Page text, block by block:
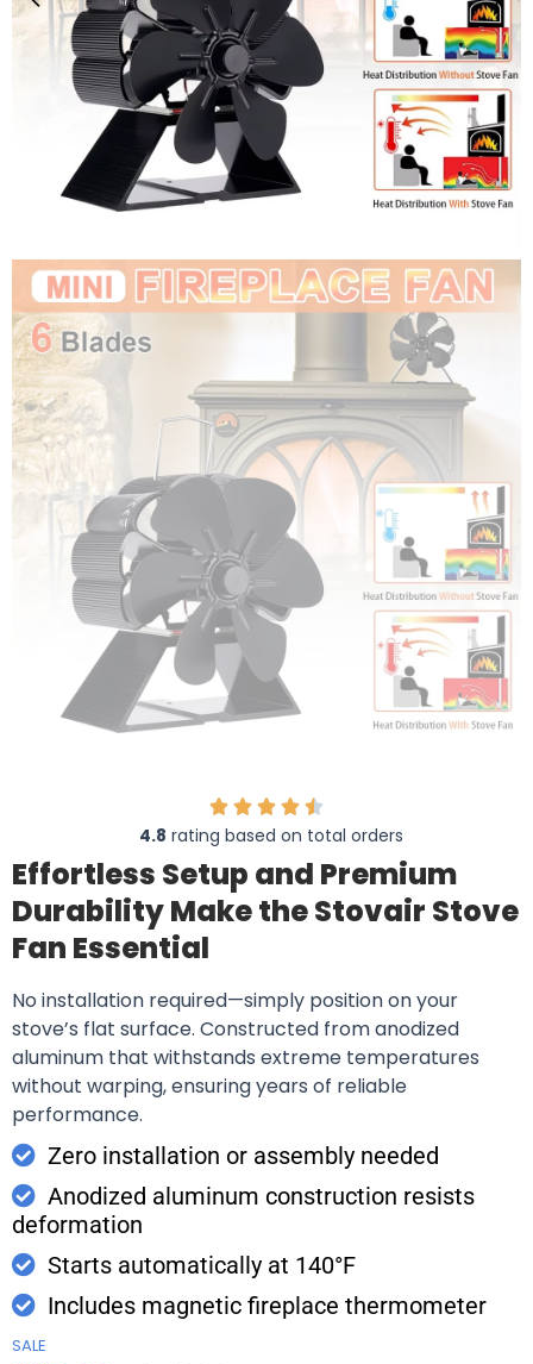
4.8 rating based on total orders
Effortless Setup and Premium
Durability Make the Stovair Stove
Fan Essential
No installation required—simply position on your
stove’s flat surface. Constructed from anodized
aluminum that withstands extreme temperatures
without warping, ensuring years of reliable
performance.
Zero installation or assembly needed
Anodized aluminum construction resists
deformation
Starts automatically at 140°F
Includes magnetic fireplace thermometer
SALE